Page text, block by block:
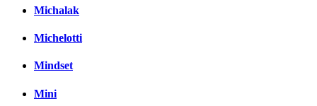
Michalak
Michelotti
Mindset
Mini